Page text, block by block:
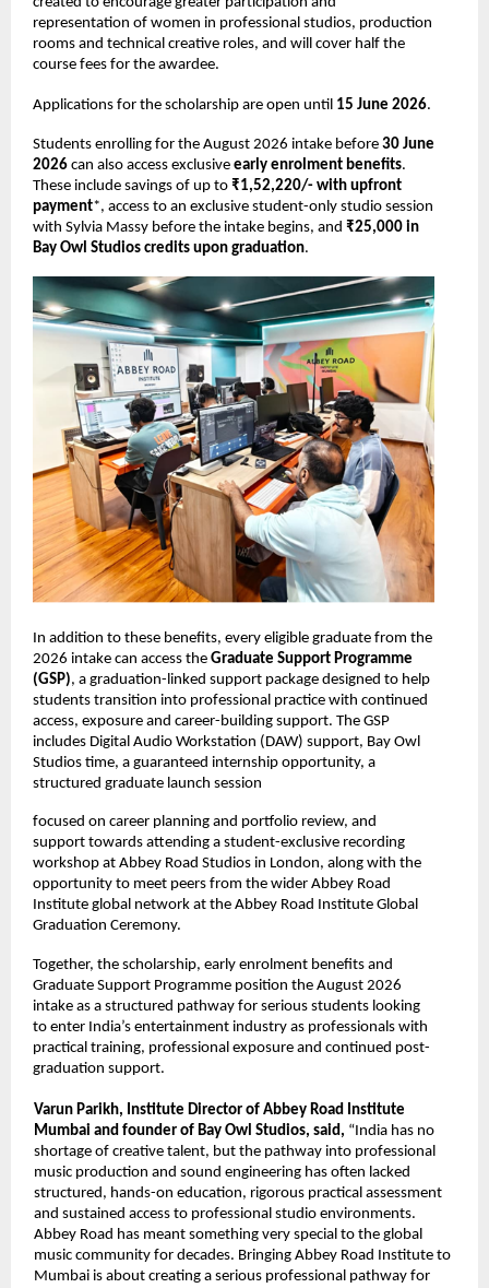
representation of women in professional studios, production
rooms and technical creative roles, and will cover half the
course fees for the awardee.
Applications for the scholarship are open until 15 June 2026.
Students enrolling for the August 2026 intake before 30 June
2026 can also access exclusive early enrolment benefits.
These include savings of up to ₹1,52,220/- with upfront
payment*, access to an exclusive student-only studio session
with Sylvia Massy before the intake begins, and ₹25,000 in
Bay Owl Studios credits upon graduation.
In addition to these benefits, every eligible graduate from the
2026 intake can access the Graduate Support Programme
(GSP), a graduation-linked support package designed to help
students transition into professional practice with continued
access, exposure and career-building support. The GSP
includes Digital Audio Workstation (DAW) support, Bay Owl
Studios time, a guaranteed internship opportunity, a
structured graduate launch session
focused on career planning and portfolio review, and
support towards attending a student-exclusive recording
workshop at Abbey Road Studios in London, along with the
opportunity to meet peers from the wider Abbey Road
Institute global network at the Abbey Road Institute Global
Graduation Ceremony.
Together, the scholarship, early enrolment benefits and
Graduate Support Programme position the August 2026
intake as a structured pathway for serious students looking
to enter India’s entertainment industry as professionals with
practical training, professional exposure and continued post-
graduation support.
Varun Parikh, Institute Director of Abbey Road Institute
Mumbai and founder of Bay Owl Studios, said, “India has no
shortage of creative talent, but the pathway into professional
music production and sound engineering has often lacked
structured, hands-on education, rigorous practical assessment
and sustained access to professional studio environments.
Abbey Road has meant something very special to the global
music community for decades. Bringing Abbey Road Institute to
Mumbai is about creating a serious professional pathway for